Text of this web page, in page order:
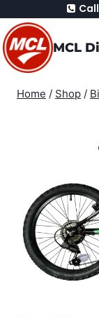
to
content
MCL
Home / Shop /